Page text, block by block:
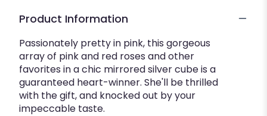
Product Information
Passionately pretty in pink, this gorgeous
array of pink and red roses and other
favorites in a chic mirrored silver cube is a
guaranteed heart-winner. She'll be thrilled
with the gift, and knocked out by your
impeccable taste.